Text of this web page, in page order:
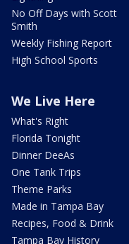
No Off Days with Scott
Smith
Weekly Fishing Report
High School Sports
We Live Here
What's Right
Florida Tonight
Dinner DeeAs
One Tank Trips
Theme Parks
Made in Tampa Bay
Recipes, Food & Drink
Tampa Bay History